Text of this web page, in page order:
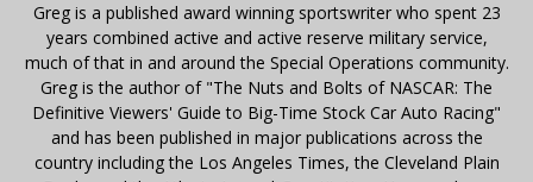
Greg is a published award winning sportswriter who spent 23
years combined active and active reserve military service,
much of that in and around the Special Operations community.
Greg is the author of "The Nuts and Bolts of NASCAR: The
Definitive Viewers' Guide to Big-Time Stock Car Auto Racing"
and has been published in major publications across the
country including the Los Angeles Times, the Cleveland Plain